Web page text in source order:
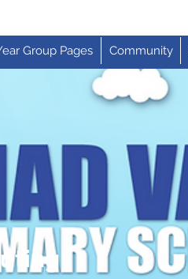
Group Pages Community